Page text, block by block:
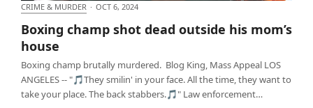
Boxing champ shot dead outside his mom’s house
CRIME & MURDER · OCT 6, 2024
Boxing champ shot dead outside his mom’s
house
Boxing champ brutally murdered. Blog King, Mass Appeal LOS
ANGELES -- "🎵They smilin' in your face. All the time, they want to
take your place. The back stabbers.🎵" Law enforcement…